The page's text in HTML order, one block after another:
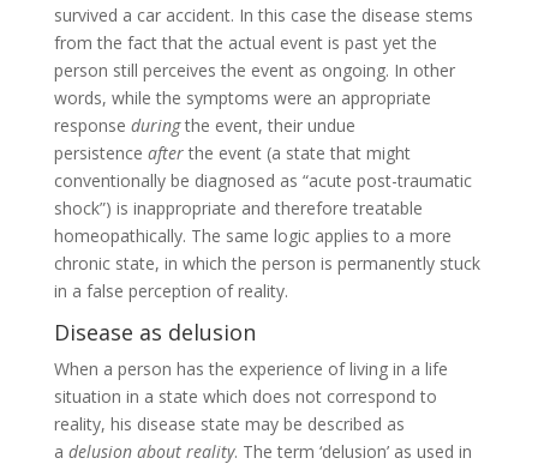
survived a car accident. In this case the disease stems
from the fact that the actual event is past yet the
person still perceives the event as ongoing. In other
words, while the symptoms were an appropriate
response duringthe event, their undue
persistence afterthe event (a state that might
conventionally be diagnosed as “acute post-traumatic
shock”) is inappropriate and therefore treatable
homeopathically. The same logic applies to a more
chronic state, in which the person is permanently stuck
in a false perception of reality.
Disease as delusion
When a person has the experience of living in a life
situation in a state which does not correspond to
reality, his disease state may be described as
a delusion about reality. The term ‘delusion’ as used in